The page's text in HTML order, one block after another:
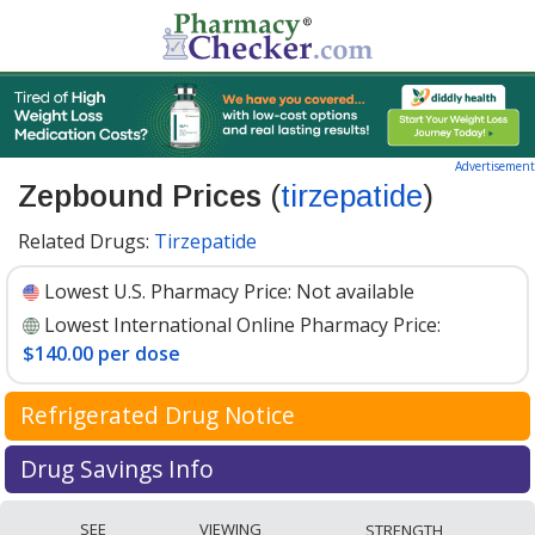
Advertisement
Zepbound Prices (tirzepatide)
Related Drugs: Tirzepatide
Lowest U.S. Pharmacy Price: Not available
Lowest International Online Pharmacy Price:
$140.00 per dose
Refrigerated Drug Notice
Zepbound has been identified by PharmacyChecker as
a medication that may require cold chain management
Drug Savings Info
SEE VIEWING STRENGTH